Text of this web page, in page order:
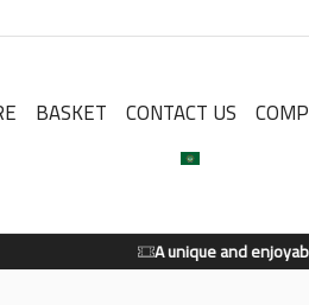
BASKET CONTACT US
A unique and enjoyable shopping